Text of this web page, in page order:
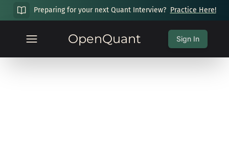
Preparing for your next Quant Interview? Practice Here!
OpenQuant Sign In